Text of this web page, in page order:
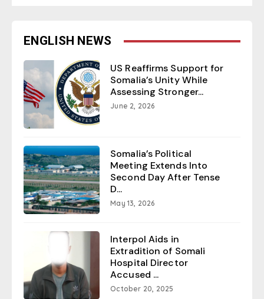
ENGLISH NEWS
US Reaffirms Support for
Somalia’s Unity While
Assessing Stronger...
June 2, 2026
Somalia’s Political
Meeting Extends Into
Second Day After Tense
D...
May 13, 2026
Interpol Aids in
Extradition of Somali
Hospital Director
Accused ...
October 20, 2025